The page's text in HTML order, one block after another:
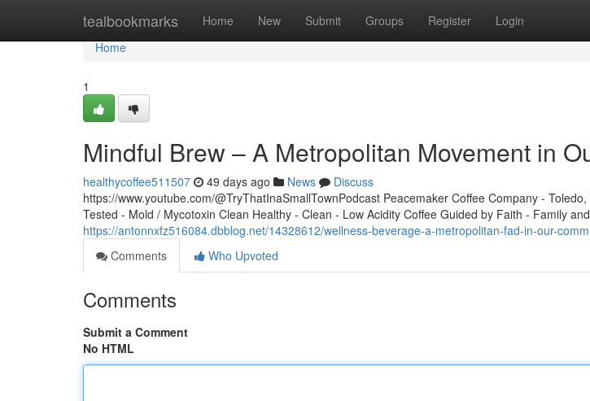
tealbookmarks Home New Submit Groups Register Login
Home
Home
1
Mindful Brew – A Metropolitan Movement in
healthycoffee511507 49 days ago News
Discuss
https://www.youtube.com/@TryThatInaSmallTownPodcast Peacemaker Coffee Company -
Tested - Mold / Mycotoxin Clean Healthy - Clean - Low Acidity Coffee Guided by Faith - Family and
https://antonnxfz516084.dbblog.net/14328612/wellness-beverage-a-metropolitan-fad-in-our-
Comments
Who Upvoted
Comments
Submit a Comment
No HTML